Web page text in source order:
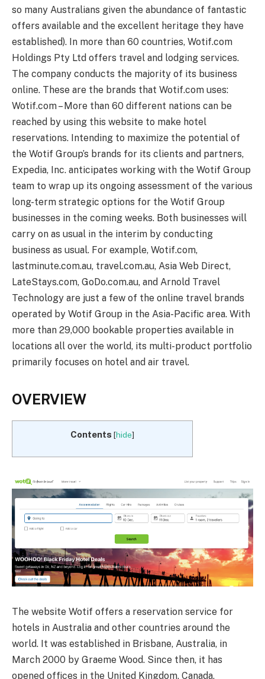
so many Australians given the abundance of fantastic
offers available and the excellent heritage they have
established). In more than 60 countries, Wotif.com
Holdings Pty Ltd offers travel and lodging services.
The company conducts the majority of its business
online. These are the brands that Wotif.com uses:
Wotif.com – More than 60 different nations can be
reached by using this website to make hotel
reservations. Intending to maximize the potential of
the Wotif Group’s brands for its clients and partners,
Expedia, Inc. anticipates working with the Wotif Group
team to wrap up its ongoing assessment of the various
long-term strategic options for the Wotif Group
businesses in the coming weeks. Both businesses will
carry on as usual in the interim by conducting
business as usual. For example, Wotif.com,
lastminute.com.au, travel.com.au, Asia Web Direct,
LateStays.com, GoDo.com.au, and Arnold Travel
Technology are just a few of the online travel brands
operated by Wotif Group in the Asia-Pacific area. With
more than 29,000 bookable properties available in
locations all over the world, its multi-product portfolio
primarily focuses on hotel and air travel.
OVERVIEW
Contents [hide]
The website Wotif offers a reservation service for
hotels in Australia and other countries around the
world. It was established in Brisbane, Australia, in
March 2000 by Graeme Wood. Since then, it has
opened offices in the United Kingdom, Canada,